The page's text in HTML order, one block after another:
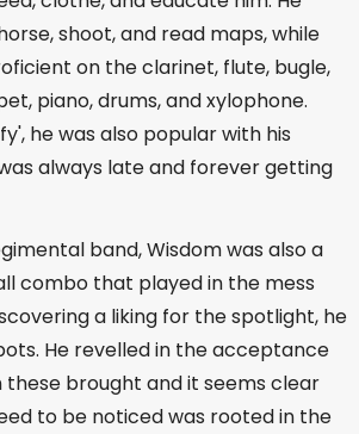
shoot, and read maps, while
on the clarinet, flute, bugle,
piano, drums, and xylophone.
he was also popular with his
always late and forever getting
band, Wisdom was also a
combo that played in the mess
a liking for the spotlight, he
He revelled in the acceptance
brought and it seems clear
to be noticed was rooted in the